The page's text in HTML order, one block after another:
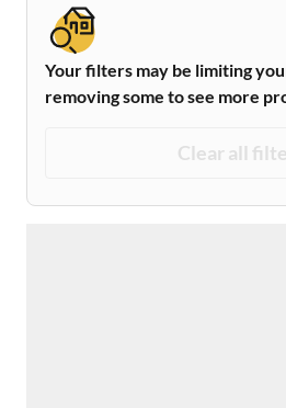
Your filters may be limiting
removing some to see more
Clear all